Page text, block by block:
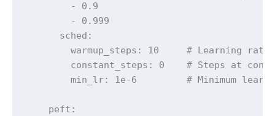
- 0.9
- 0.999
sched:
warmup_steps: 10     # Learning rate
constant_steps: 0    # Steps at
min_lr: 1e-6         # Minimum
peft: